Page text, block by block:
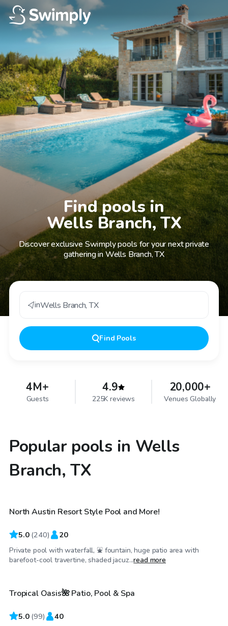
Find pools in
Wells Branch, TX
Discover exclusive Swimply pools for your next private
gathering in Wells Branch, TX
inWells Branch,TX
Find Pools
4M+
Guests
4.9
225K reviews
20,000+
Venues Globally
Popular pools in Wells
Branch, TX
$50/hr
Top Swimply
North Austin Resort Style Pool and More!
5.0 (240) 20
Private pool with waterfall, ⛲ fountain, huge patio area with
barefoot-cool travertine, shaded jacuz...read more
$35/hr
Top Swimply
Tropical Oasis🌺 Patio, Pool & Spa
5.0 (99) 40